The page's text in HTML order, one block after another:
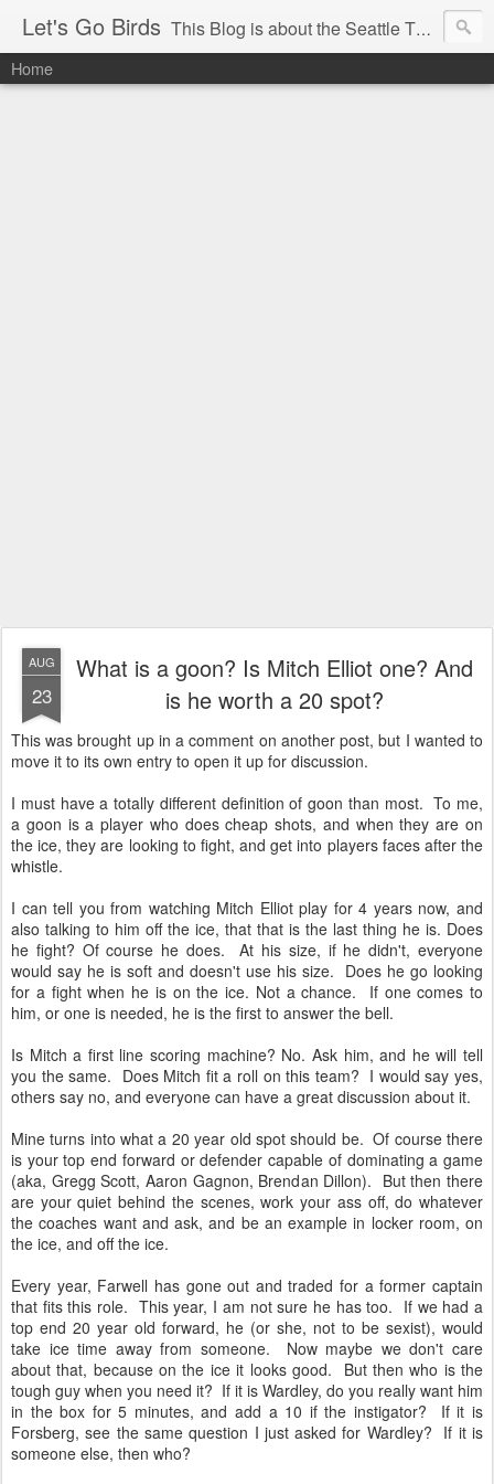
Let's Go Birds This Blog is about the Seattle Thunderbirds Hockey Team, the Western Hockey League and hockey in general. The opinions expressed are solely those of the author and do not necessarily reflect the opinion of the Seattle Thunderbirds or their management, or the Western Hockey League or their management.
Home
AUG
23
What is a goon? Is Mitch Elliot one? And
is he worth a 20 spot?
This was brought up in a comment on another post, but I wanted to
move it to its own entry to open it up for discussion.
I must have a totally different definition of goon than most. To me,
a goon is a player who does cheap shots, and when they are on
the ice, they are looking to fight, and get into players faces after the
whistle.
I can tell you from watching Mitch Elliot play for 4 years now, and
also talking to him off the ice, that that is the last thing he is. Does
he fight? Of course he does. At his size, if he didn't, everyone
would say he is soft and doesn't use his size. Does he go looking
for a fight when he is on the ice. Not a chance. If one comes to
him, or one is needed, he is the first to answer the bell.
Is Mitch a first line scoring machine? No. Ask him, and he will tell
you the same. Does Mitch fit a roll on this team? I would say yes,
others say no, and everyone can have a great discussion about it.
Mine turns into what a 20 year old spot should be. Of course there
is your top end forward or defender capable of dominating a game
(aka, Gregg Scott, Aaron Gagnon, Brendan Dillon). But then there
are your quiet behind the scenes, work your ass off, do whatever
the coaches want and ask, and be an example in locker room, on
the ice, and off the ice.
Every year, Farwell has gone out and traded for a former captain
that fits this role. This year, I am not sure he has too. If we had a
top end 20 year old forward, he (or she, not to be sexist), would
take ice time away from someone. Now maybe we don't care
about that, because on the ice it looks good. But then who is the
tough guy when you need it? If it is Wardley, do you really want him
in the box for 5 minutes, and add a 10 if the instigator? If it is
Forsberg, see the same question I just asked for Wardley? If it is
someone else, then who?